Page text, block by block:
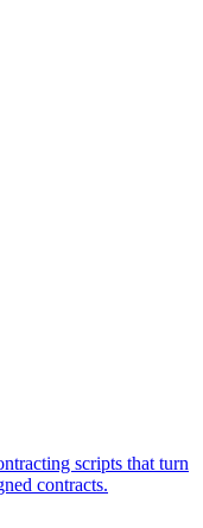
scripts that turn
contracts.